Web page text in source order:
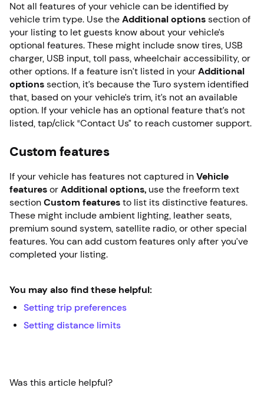
Not all features of your vehicle can be identified by
vehicle trim type. Use the Additional options section of
your listing to let guests know about your vehicle’s
optional features. These might include snow tires, USB
charger, USB input, toll pass, wheelchair accessibility, or
other options. If a feature isn’t listed in your Additional
options section, it’s because the Turo system identified
that, based on your vehicle’s trim, it’s not an available
option. If your vehicle has an optional feature that’s not
listed, tap/click “Contact Us” to reach customer support.
Custom features
If your vehicle has features not captured in Vehicle
features or Additional options, use the freeform text
section Custom features to list its distinctive features.
These might include ambient lighting, leather seats,
premium sound system, satellite radio, or other special
features. You can add custom features only after you’ve
completed your listing.
You may also find these helpful:
Setting trip preferences
Setting distance limits
Was this article helpful?